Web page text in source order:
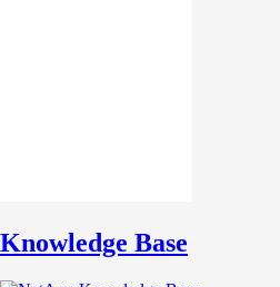
Knowledge Base